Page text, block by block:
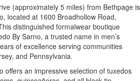
(approximately 5 miles) from Bethpage is
located at 1600 Broadhollow Road,
distinguished formalwear boutique
By Sarno, a trusted name in men’s
of excellence serving communities
and Pennsylvania.
offers an impressive selection of tuxedos